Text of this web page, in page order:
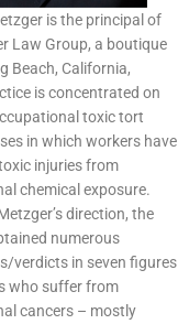
is the principal of
Law Group, a boutique
Beach, California,
is concentrated on
toxic tort
in which workers have
injuries from
chemical exposure.
direction, the
numerous
verdicts in seven figures
who suffer from
cancers – mostly